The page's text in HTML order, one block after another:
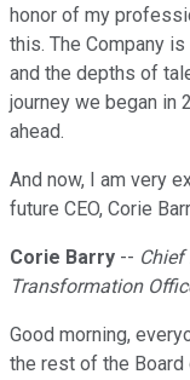
honor of my
this. The Company
and the depths of
journey we began in
ahead.
And now, I am very
future CEO, Corie
Corie Barry --
Transformation
Good morning,
the rest of the